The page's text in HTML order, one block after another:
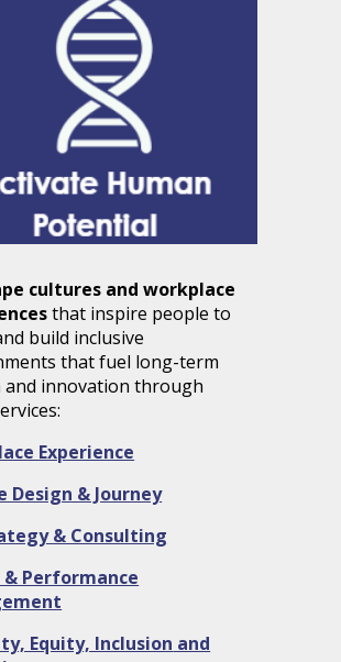
cultures and workplace
that inspire people to
build inclusive
that fuel long-term
innovation through
Experience
Design & Journey
& Consulting
Performance
Equity, Inclusion and